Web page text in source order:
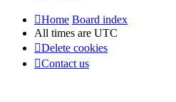
Home Board index
All times are UTC
Delete cookies
Contact us